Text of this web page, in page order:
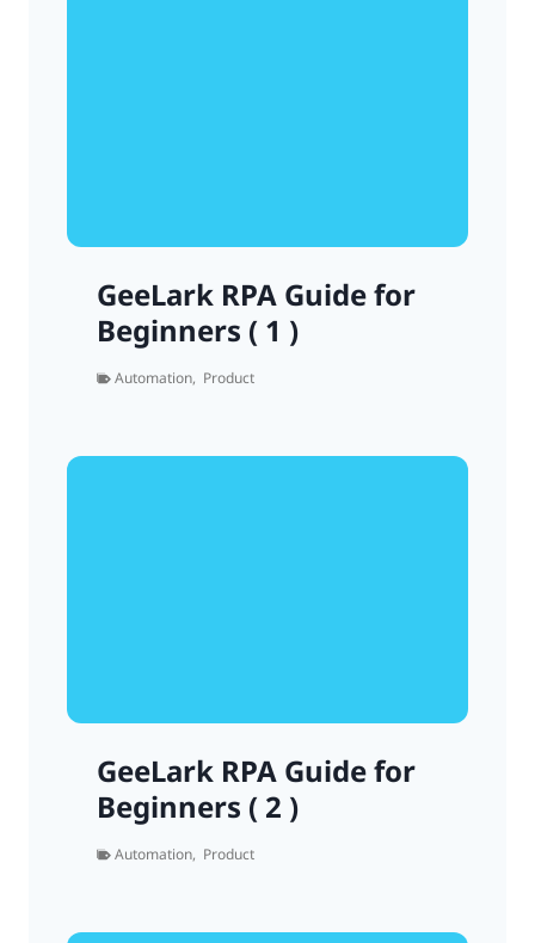
GeeLark RPA Guide for
Beginners ( 1 )
Automation, Product
GeeLark RPA Guide for
Beginners ( 2 )
Automation, Product